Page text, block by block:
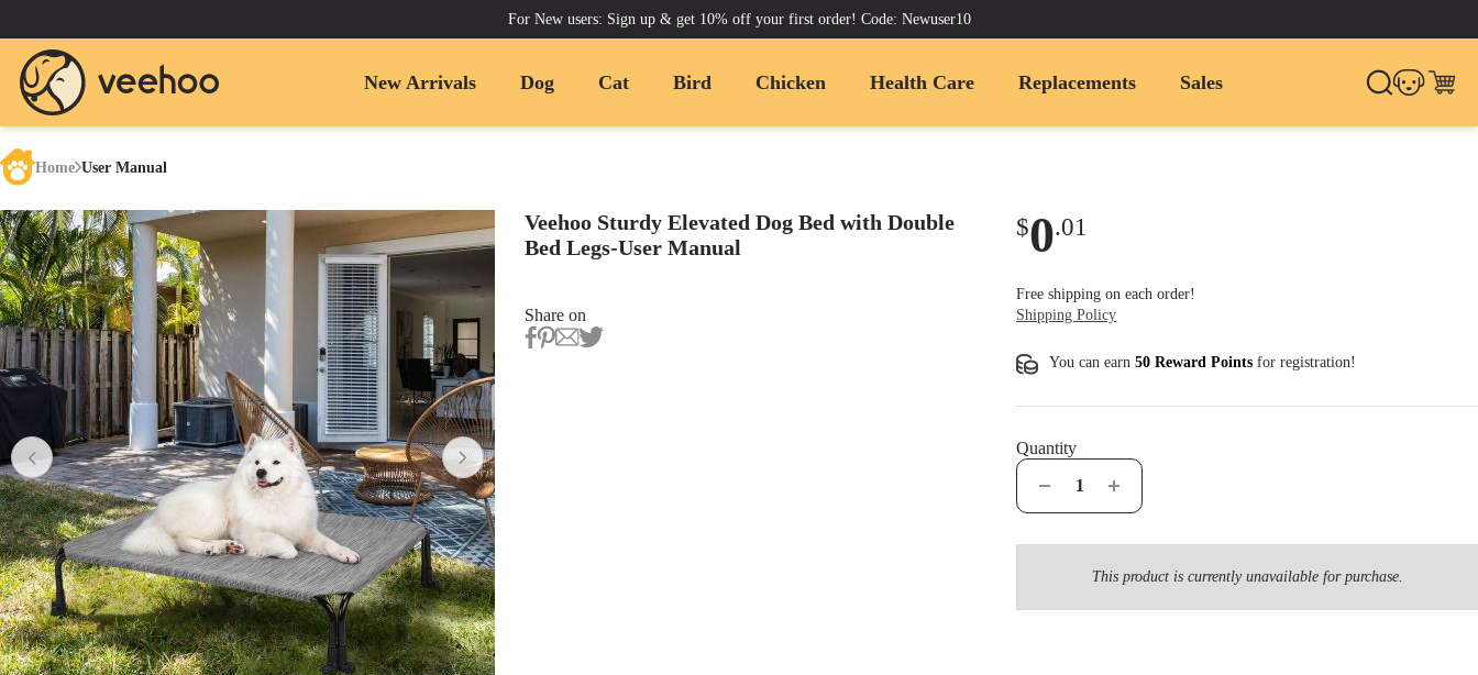
For New users: Sign up & get 10% off your first order! Code: Newuser10
New Arrivals Dog Cat Bird Chicken Health Care Replacements Sales
Home User Manual
Veehoo Sturdy Elevated Dog Bed with Double
Bed Legs-User Manual
Share on
$0.01
Free shipping on each order!
Shipping Policy
You can earn 50 Reward Points for registration!
Quantity
This product is currently unavailable for purchase.